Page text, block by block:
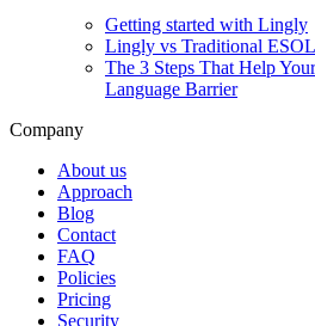
Getting started with Lingly
Lingly vs Traditional ESOL
The 3 Steps That Help
Language Barrier
Company
About us
Approach
Blog
Contact
FAQ
Policies
Pricing
Security